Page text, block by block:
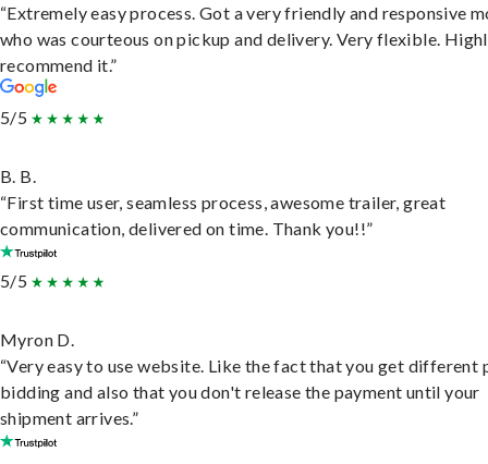
“Extremely easy process. Got a very friendly and responsive
who was courteous on pickup and delivery. Very flexible.
recommend it.”
5/5
B. B.
“First time user, seamless process, awesome trailer, great
communication, delivered on time. Thank you!!”
5/5
Myron D.
“Very easy to use website. Like the fact that you get different
bidding and also that you don't release the payment until your
shipment arrives.”